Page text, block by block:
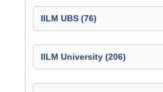
IILM UBS (76)
IILM University (206)